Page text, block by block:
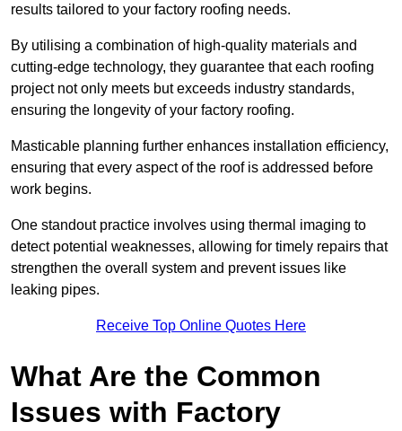
results tailored to your factory roofing needs.
By utilising a combination of high-quality materials and
cutting-edge technology, they guarantee that each roofing
project not only meets but exceeds industry standards,
ensuring the longevity of your factory roofing.
Masticable planning further enhances installation efficiency,
ensuring that every aspect of the roof is addressed before
work begins.
One standout practice involves using thermal imaging to
detect potential weaknesses, allowing for timely repairs that
strengthen the overall system and prevent issues like
leaking pipes.
Receive Top Online Quotes Here
What Are the Common
Issues with Factory